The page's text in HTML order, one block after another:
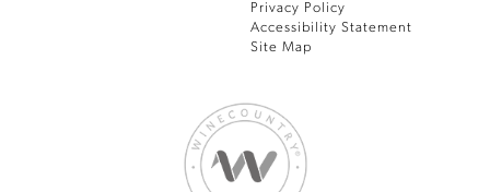
Privacy Policy
Accessibility Statement
Site Map